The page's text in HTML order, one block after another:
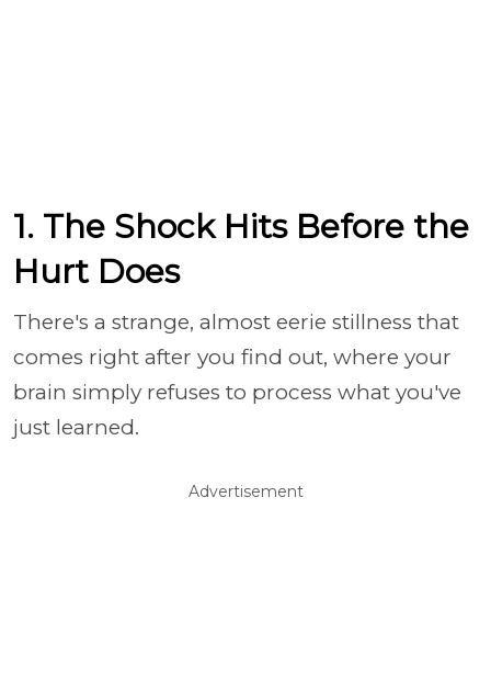
1. The Shock Hits Before the
Hurt Does
There's a strange, almost eerie stillness that
comes right after you find out, where your
brain simply refuses to process what you've
just learned.
Advertisement